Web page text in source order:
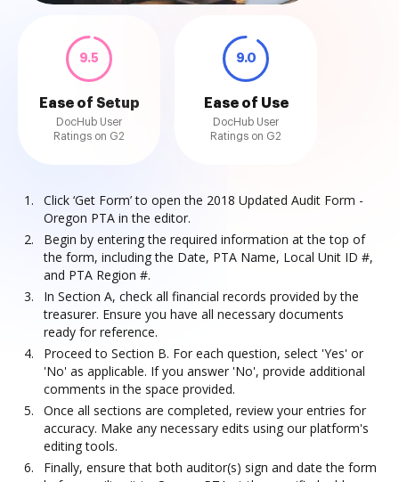
9.5
Ease of Setup
DocHub User
Ratings on G2
9.0
Ease of Use
DocHub User
Ratings on G2
Click ‘Get Form’ to open the 2018 Updated Audit Form -
Oregon PTA in the editor.
Begin by entering the required information at the top of
the form, including the Date, PTA Name, Local Unit ID #,
and PTA Region #.
In Section A, check all financial records provided by the
treasurer. Ensure you have all necessary documents
ready for reference.
Proceed to Section B. For each question, select 'Yes' or
'No' as applicable. If you answer 'No', provide additional
comments in the space provided.
Once all sections are completed, review your entries for
accuracy. Make any necessary edits using our platform's
editing tools.
Finally, ensure that both auditor(s) sign and date the form